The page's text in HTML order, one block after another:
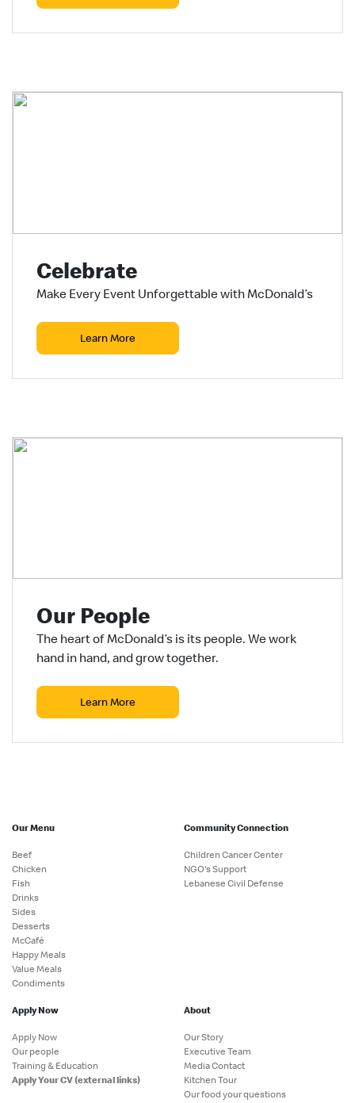
Celebrate
Make Every Event Unforgettable with McDonald’s
Learn More
Our People
The heart of McDonald’s is its people. We work
hand in hand, and grow together.
Learn More
Our Menu
Beef
Chicken
Fish
Drinks
Sides
Desserts
McCafé
Happy Meals
Value Meals
Condiments
Community Connection
Children Cancer Center
NGO's Support
Lebanese Civil Defense
Apply Now
Apply Now
Our people
Training & Education
Apply Your CV (external links)
About
Our Story
Executive Team
Media Contact
Kitchen Tour
Our food your questions